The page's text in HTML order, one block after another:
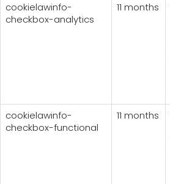
cookielawinfo-
checkbox-analytics
11 months
cookielawinfo-
checkbox-functional
11 months